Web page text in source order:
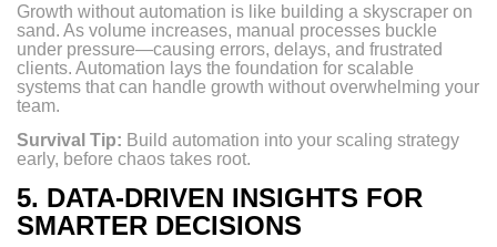
Growth without automation is like building a skyscraper on
sand. As volume increases, manual processes buckle
under pressure—causing errors, delays, and frustrated
clients. Automation lays the foundation for scalable
systems that can handle growth without overwhelming your
team.
Survival Tip: Build automation into your scaling strategy
early, before chaos takes root.
5. DATA-DRIVEN INSIGHTS FOR
SMARTER DECISIONS